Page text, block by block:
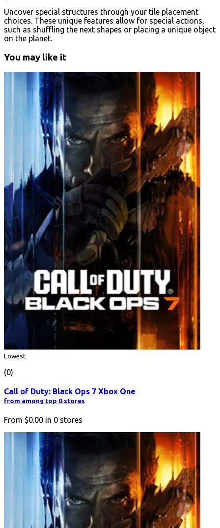
Uncover special structures through your tile placement
choices. These unique features allow for special actions,
such as shuffling the next shapes or placing a unique object
on the planet.
You may like it
Lowest
(0)
Call of Duty: Black Ops 7 Xbox One
from among top 0 stores
From $0.00 in 0 stores